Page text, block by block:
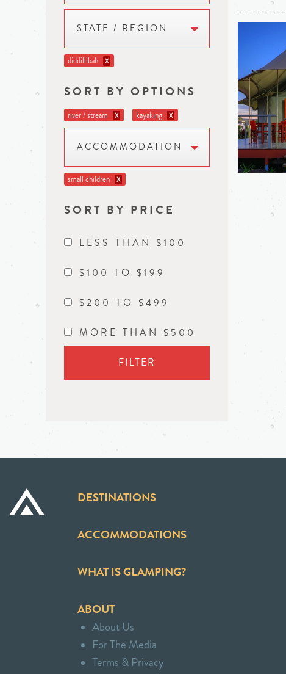
STATE / REGION
diddillibah X
SORT BY OPTIONS
river / stream X kayaking X
ACCOMMODATION
small children X
SORT BY PRICE
LESS THAN $100
$100 TO $199
$200 TO $499
MORE THAN $500
FILTER
DESTINATIONS
ACCOMMODATIONS
WHAT IS GLAMPING?
ABOUT
About Us
For The Media
Terms & Privacy